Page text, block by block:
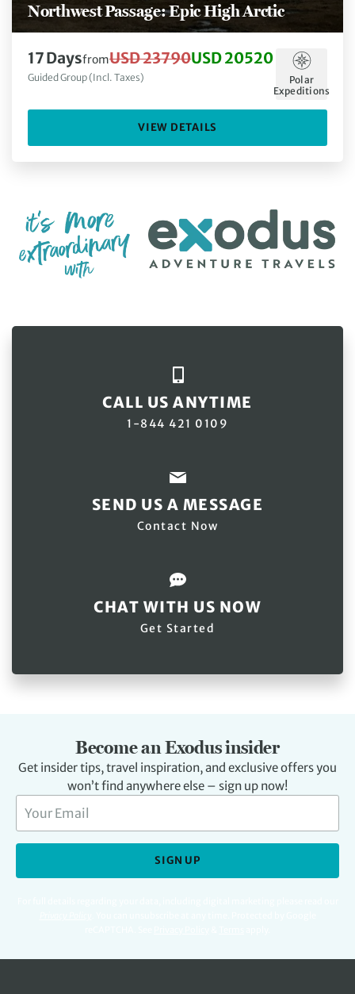
Northwest Passage: Epic High Arctic
17 DaysfromUSD 23790USD 20520
Guided Group (Incl. Taxes)
Polar
Expeditions
VIEW DETAILS
CALL US ANYTIME
1-844 421 0109
SEND US A MESSAGE
Contact Now
CHAT WITH US NOW
Get Started
Become an Exodus insider
Get insider tips, travel inspiration, and exclusive offers you
won’t find anywhere else – sign up now!
SIGN UP